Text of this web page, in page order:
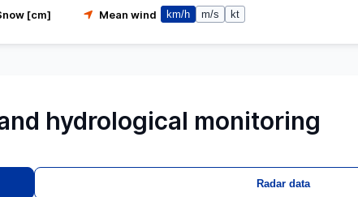
[cm] Mean wind km/h m/s kt
hydrological monitoring
Radar data